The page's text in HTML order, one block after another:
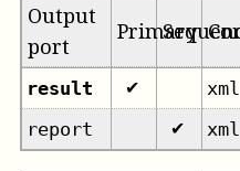
Output
port
Primary
result ✔
report
✔